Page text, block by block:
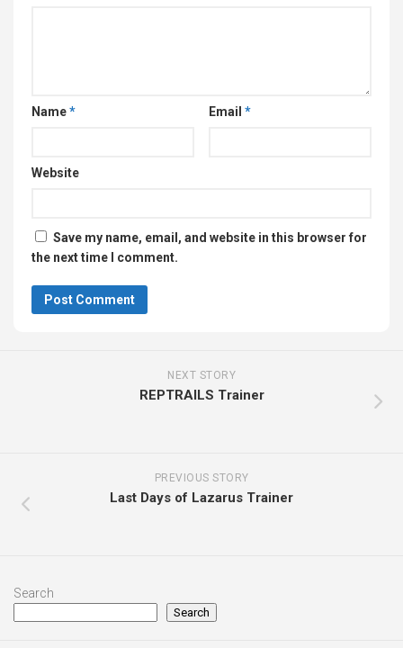
Name* Email *
Website
Save my name, email, and website in this browser for
the next time I comment.
NEXT STORY
REPTRAILS Trainer
PREVIOUS STORY
Last Days of Lazarus Trainer
Search
Search